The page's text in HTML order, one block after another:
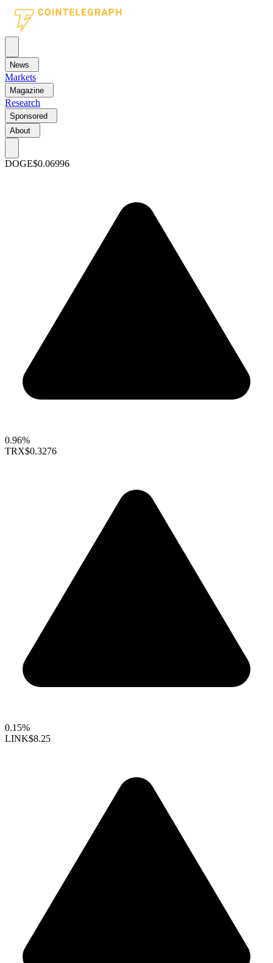
News
Markets
Magazine
Research
Sponsored
About
DOGE$0.06996
0.96%
TRX$0.3276
0.15%
LINK$8.25